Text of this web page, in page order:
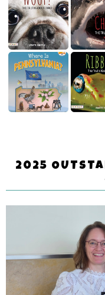
2025